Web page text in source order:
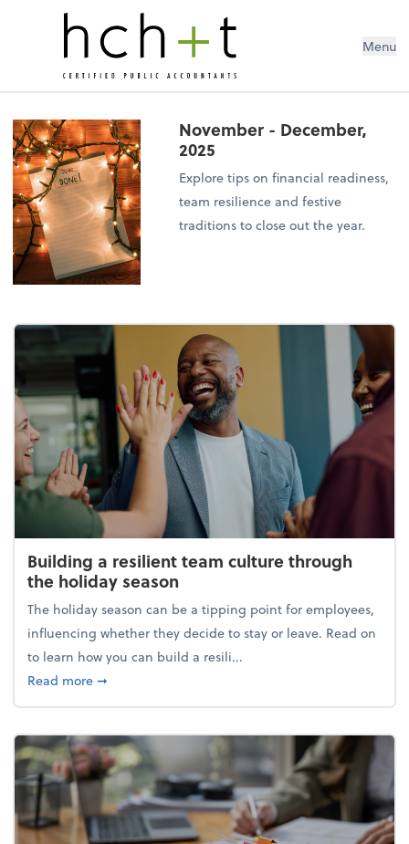
Menu
November - December,
2025
Explore tips on financial readiness,
team resilience and festive
traditions to close out the year.
Building a resilient team culture through
the holiday season
The holiday season can be a tipping point for employees,
influencing whether they decide to stay or leave. Read on
to learn how you can build a resili...
Read moreabout Building a resilient team culture through
➞